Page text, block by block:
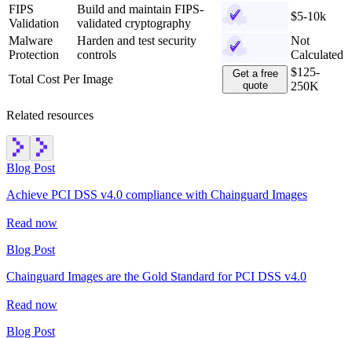
FIPS
Validation
Build and maintain FIPS-
validated cryptography
$5-10k
Malware
Protection
Harden and test security
controls
Not
Calculated
Total Cost Per Image
Get a free
quote
$125-
250K
Related resources
Blog Post
Achieve PCI DSS v4.0 compliance with Chainguard Images
Read now
Blog Post
Chainguard Images are the Gold Standard for PCI DSS v4.0
Read now
Blog Post